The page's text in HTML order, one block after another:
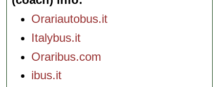
Orariautobus.it
Italybus.it
Oraribus.com
ibus.it